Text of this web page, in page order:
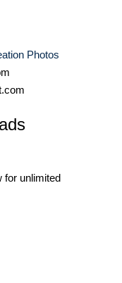
Photos
for unlimited